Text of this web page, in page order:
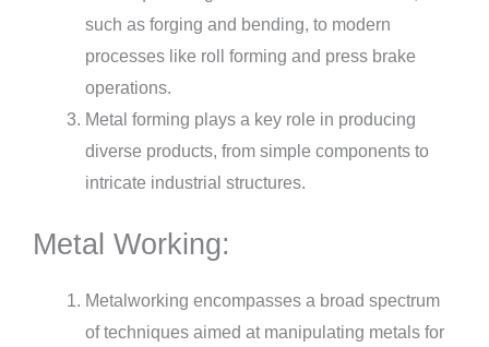
such as forging and bending, to modern
processes like roll forming and press brake
operations.
Metal forming plays a key role in producing
diverse products, from simple components to
intricate industrial structures.
Metal Working:
Metalworking encompasses a broad spectrum
of techniques aimed at manipulating metals for